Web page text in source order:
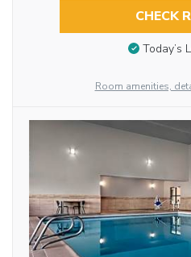
CHECK
Today’s
Room amenities,